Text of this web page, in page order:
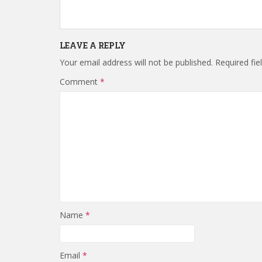
LEAVE A REPLY
Your email address will not be published. Required
Comment *
Name *
Email *